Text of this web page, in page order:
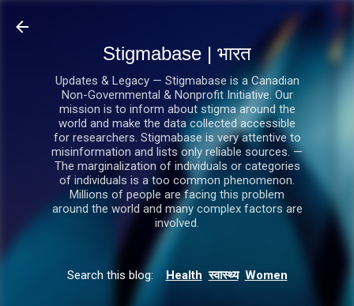
Stigmabase | भारत
Updates & Legacy — Stigmabase is a Canadian
Non-Governmental & Nonprofit Initiative. Our
mission is to inform about stigma around the
world and make the data collected accessible
for researchers. Stigmabase is very attentive to
misinformation and lists only reliable sources. —
The marginalization of individuals or categories
of individuals is a too common phenomenon.
Millions of people are facing this problem
around the world and many complex factors are
involved.
Search this blog: Health स्वास्थ्य Women